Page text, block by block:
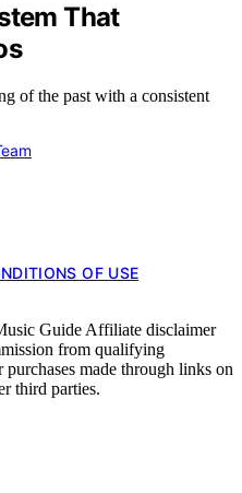
That
of the past with a consistent
OF USE
Guide Affiliate disclaimer
from qualifying
made through links on
third parties.